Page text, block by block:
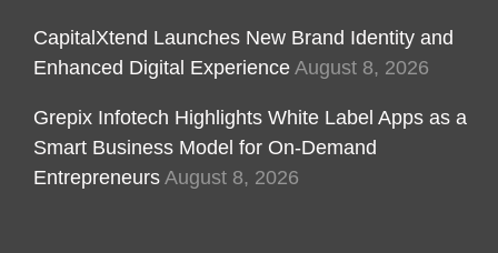
CapitalXtend Launches New Brand Identity and
Enhanced Digital Experience August 8, 2026
Grepix Infotech Highlights White Label Apps as a
Smart Business Model for On-Demand
Entrepreneurs August 8, 2026